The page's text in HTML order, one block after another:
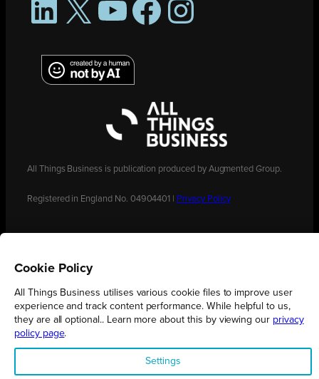
LinkedIn
X YouTubeFacebookInstagram
All Things Business is publication produced by Augmented Group.
Registered in England No. 04904401 | Privacy Policy
Cookie Policy
All Things Business utilises various cookie files to improve user
experience and track content performance. While helpful to us,
they are all optional.. Learn more about this by viewing our privacy
policy page.
Settings